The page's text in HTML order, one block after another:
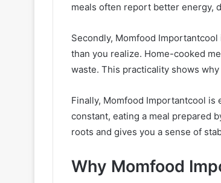
meals often report better energy,
Secondly, Momfood
than you realize. Home-cooked
waste. This practicality shows
Finally, Momfood Importantcool
constant, eating a meal prepared
roots and gives you a sense of
Why Momfood